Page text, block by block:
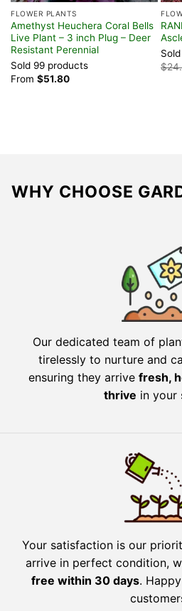
FLOWER PLANTS
Amethyst Heuchera Coral Bells
Live Plant – 3 inch Plug – Deer
Resistant Perennial
Sold 99 products
From $51.80
$
WHY CHOOSE
Our dedicated team of
tirelessly to nurture and
ensuring they arrive fresh,
thrive in your
Your satisfaction is our
arrive in perfect condition,
free within 30 days.